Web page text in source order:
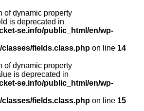
of dynamic property
is deprecated in
se.info/public_html/en/wp-
fields.class.php on line 14
of dynamic property
is deprecated in
se.info/public_html/en/wp-
fields.class.php on line 15